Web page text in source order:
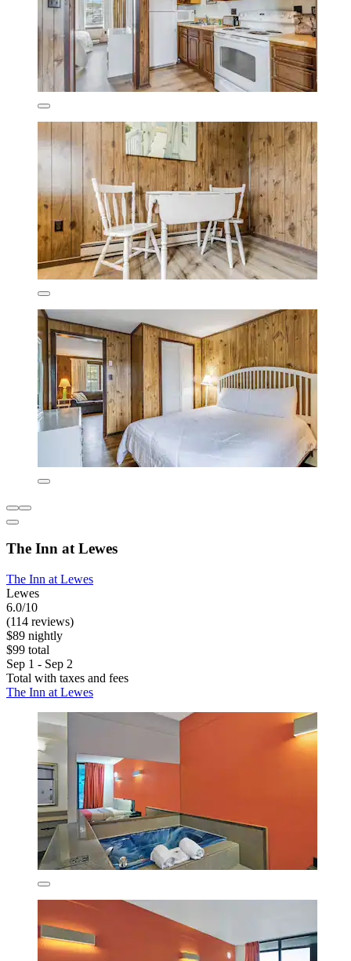
The Inn at Lewes
The Inn at Lewes
Lewes
6.0/10
(114 reviews)
$89 nightly
$99 total
Sep 1 - Sep 2
Total with taxes and fees
The Inn at Lewes